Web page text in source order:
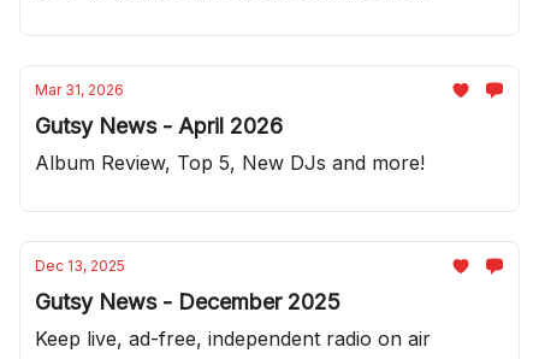
Mar 31, 2026
Gutsy News - April 2026
Album Review, Top 5, New DJs and more!
Dec 13, 2025
Gutsy News - December 2025
Keep live, ad-free, independent radio on air